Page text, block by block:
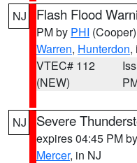
NJ Flash Flood
PM by PHI (Cooper)
Warren, Hunterdon,
VTEC# 112
(NEW)
NJ Severe
expires 04:45 PM by
Mercer, in NJ